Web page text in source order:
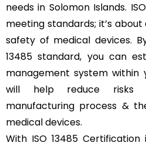
needs in Solomon Islands.
meeting standards; it’s
safety of medical devices.
13485 standard, you can
management system within
will help reduce risks
manufacturing process &
medical devices.
With ISO 13485 Certification